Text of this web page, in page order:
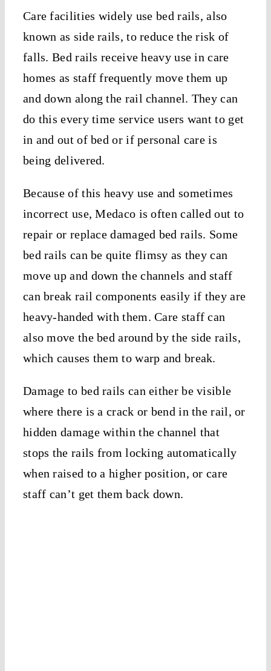
Care facilities widely use bed rails, also
known as side rails, to reduce the risk of
falls. Bed rails receive heavy use in care
homes as staff frequently move them up
and down along the rail channel. They can
do this every time service users want to get
in and out of bed or if personal care is
being delivered.
Because of this heavy use and sometimes
incorrect use, Medaco is often called out to
repair or replace damaged bed rails. Some
bed rails can be quite flimsy as they can
move up and down the channels and staff
can break rail components easily if they are
heavy-handed with them. Care staff can
also move the bed around by the side rails,
which causes them to warp and break.
Damage to bed rails can either be visible
where there is a crack or bend in the rail, or
hidden damage within the channel that
stops the rails from locking automatically
when raised to a higher position, or care
staff can’t get them back down.